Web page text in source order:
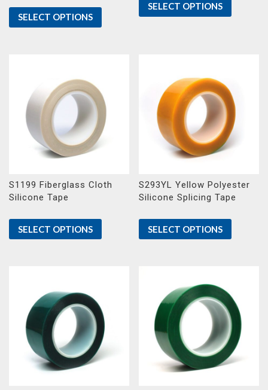
SELECT OPTIONS
SELECT OPTIONS
S1199 Fiberglass Cloth
Silicone Tape
SELECT OPTIONS
S293YL Yellow Polyester
Silicone Splicing Tape
SELECT OPTIONS